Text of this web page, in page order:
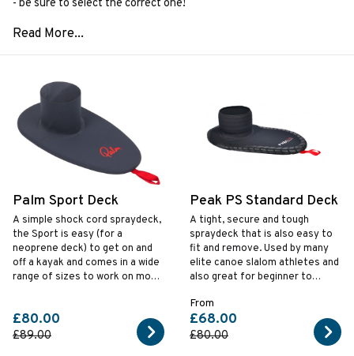
- be sure to select the correct one!
Palm Sport Deck
A simple shock cord spraydeck‚
the Sport is easy (for a
neoprene deck) to get on and
off a kayak and comes in a wide
range of sizes to work on most
£80.00
£89.00
Peak PS Standard Deck
A tight, secure and tough
spraydeck that is also easy to
fit and remove. Used by many
elite canoe slalom athletes and
also great for beginner to
kayakers.
From
£68.00
£80.00